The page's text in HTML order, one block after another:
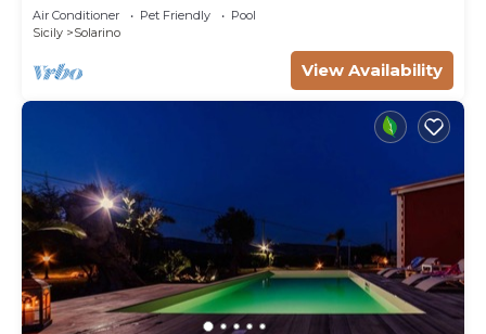
Air Conditioner Pet Friendly
Pool
Sicily
Solarino
View Availability